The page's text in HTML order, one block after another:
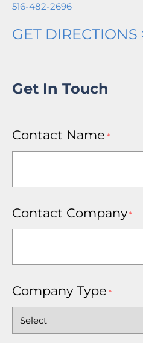
516-482-2696
GET DIRECTIONS
Get In Touch
Contact Name *
Contact Company*
Company Type *